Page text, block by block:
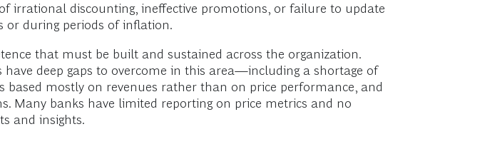
irrational discounting, ineffective promotions, or failure to update
or during periods of inflation.
that must be built and sustained across the organization.
deep gaps to overcome in this area—including a shortage of
based mostly on revenues rather than on price performance, and
Many banks have limited reporting on price metrics and no
and insights.